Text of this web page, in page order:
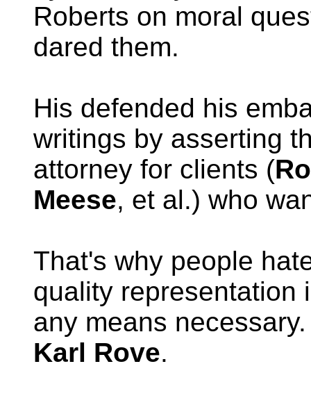
Roberts on moral
dared them.
His defended his
writings by asserting
attorney for clients (
Meese, et al.) who
That's why people
quality representation
any means
Karl Rove.